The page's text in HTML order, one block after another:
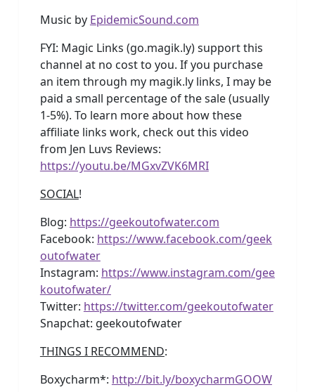
Music by EpidemicSound.com
FYI: Magic Links (go.magik.ly) support this
channel at no cost to you. If you purchase
an item through my magik.ly links, I may be
paid a small percentage of the sale (usually
1-5%). To learn more about how these
affiliate links work, check out this video
from Jen Luvs Reviews:
https://youtu.be/MGxvZVK6MRI
SOCIAL!
Blog: https://geekoutofwater.com
Facebook: https://www.facebook.com/geek
outofwater
Instagram: https://www.instagram.com/gee
koutofwater/
Twitter: https://twitter.com/geekoutofwater
Snapchat: geekoutofwater
THINGS I RECOMMEND:
Boxycharm*: http://bit.ly/boxycharmGOOW